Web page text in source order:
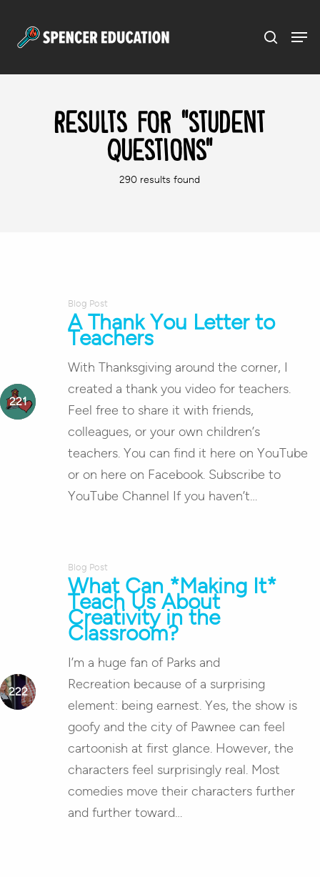
Results For"student
questions"
290 results found
A Thank You Letter to
Teachers
Blog Post
With Thanksgiving around the corner, I
created a thank you video for teachers.
Feel free to share it with friends,
colleagues, or your own children’s
teachers. You can find it here on YouTube
or on here on Facebook. Subscribe to
YouTube Channel If you haven’t…
What Can *Making It*
Teach Us About
Creativity in the
Classroom?
Blog Post
I’m a huge fan of Parks and
Recreation because of a surprising
element: being earnest. Yes, the show is
goofy and the city of Pawnee can feel
cartoonish at first glance. However, the
characters feel surprisingly real. Most
comedies move their characters further
and further toward…